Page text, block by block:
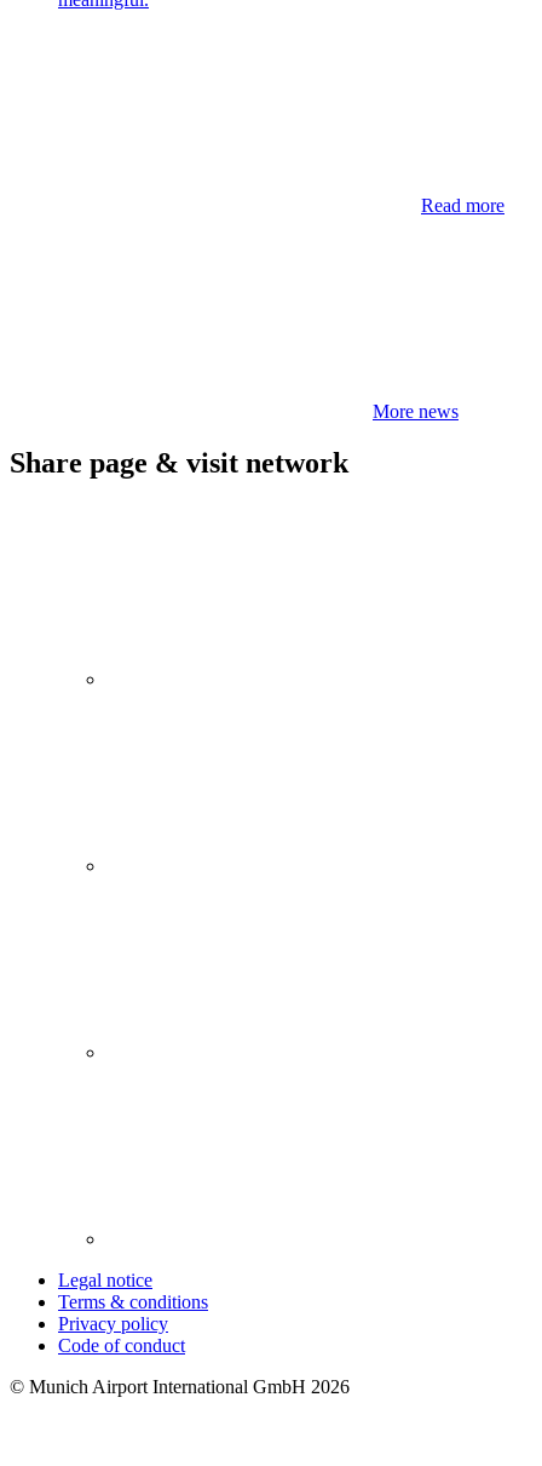
Read more
More news
Share page & visit network
Legal notice
Terms & conditions
Privacy policy
Code of conduct
© Munich Airport International GmbH 2026